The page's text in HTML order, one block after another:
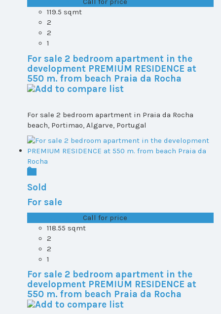
119.5 sqmt
2
2
1
For sale 2 bedroom apartment in the
development PREMIUM RESIDENCE at
550 m. from beach Praia da Rocha
For sale 2 bedroom apartment in Praia da Rocha
beach, Portimao, Algarve, Portugal
Sold
For sale
Call for price
118.55 sqmt
2
2
1
For sale 2 bedroom apartment in the
development PREMIUM RESIDENCE at
550 m. from beach Praia da Rocha